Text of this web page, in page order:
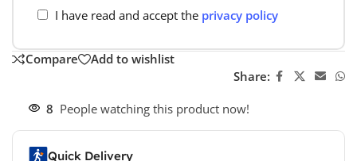
I have read and accept the privacy policy
Compare
Add to wishlist
Share:
8 People watching this product now!
Quick Delivery